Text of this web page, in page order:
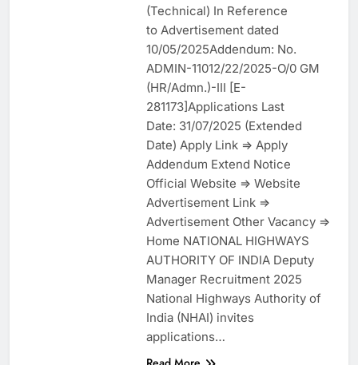
(Technical) In Reference
to Advertisement dated
10/05/2025Addendum: No.
ADMIN-11012/22/2025-O/0 GM
(HR/Admn.)-III [E-
281173]Applications Last
Date: 31/07/2025 (Extended
Date) Apply Link => Apply
Addendum Extend Notice
Official Website => Website
Advertisement Link =>
Advertisement Other Vacancy =>
Home NATIONAL HIGHWAYS
AUTHORITY OF INDIA Deputy
Manager Recruitment 2025
National Highways Authority of
India (NHAI) invites
applications…